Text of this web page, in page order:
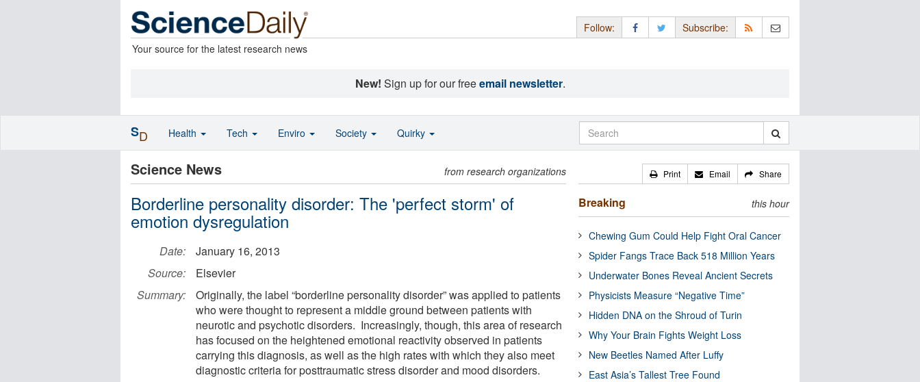
Your source for the latest research news
Follow: Subscribe:
New! Sign up for our freeemail newsletter.
Science News from research organizations
Borderline personality disorder: The 'perfect storm' of
emotion dysregulation
Date:
January 16, 2013
Source:
Elsevier
Summary:
Originally, the label “borderline personality disorder” was applied to patients
who were thought to represent a middle ground between patients with
neurotic and psychotic disorders. Increasingly, though, this area of research
has focused on the heightened emotional reactivity observed in patients
carrying this diagnosis, as well as the high rates with which they also meet
diagnostic criteria for posttraumatic stress disorder and mood disorders.
Print Email Share
Breaking this hour
Chewing Gum Could Help Fight Oral Cancer
Spider Fangs Trace Back 518 Million Years
Underwater Bones Reveal Ancient Secrets
Physicists Measure “Negative Time”
Hidden DNA on the Shroud of Turin
Why Your Brain Fights Weight Loss
New Beetles Named After Luffy
East Asia’s Tallest Tree Found
SD Health Tech Enviro Society Quirky